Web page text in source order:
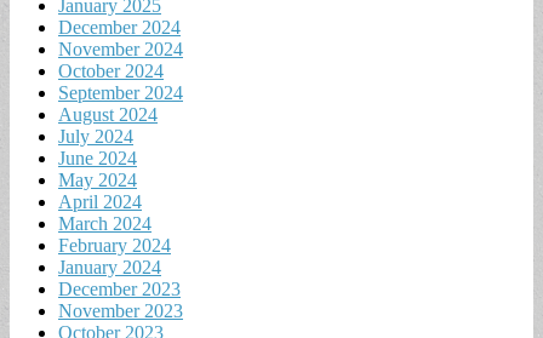
January 2025
December 2024
November 2024
October 2024
September 2024
August 2024
July 2024
June 2024
May 2024
April 2024
March 2024
February 2024
January 2024
December 2023
November 2023
October 2023